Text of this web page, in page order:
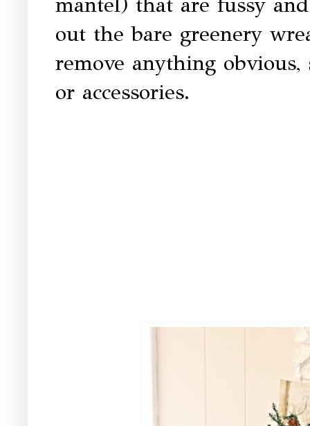
out the bare greenery
remove anything
or accessories.